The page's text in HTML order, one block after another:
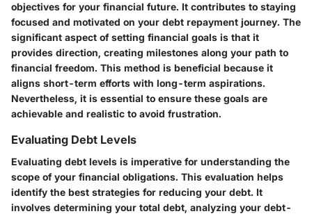
objectives for your financial future. It contributes to staying
focused and motivated on your debt repayment journey. The
significant aspect of setting financial goals is that it
provides direction, creating milestones along your path to
financial freedom. This method is beneficial because it
aligns short-term efforts with long-term aspirations.
Nevertheless, it is essential to ensure these goals are
achievable and realistic to avoid frustration.
Evaluating Debt Levels
Evaluating debt levels is imperative for understanding the
scope of your financial obligations. This evaluation helps
identify the best strategies for reducing your debt. It
involves determining your total debt, analyzing your debt-